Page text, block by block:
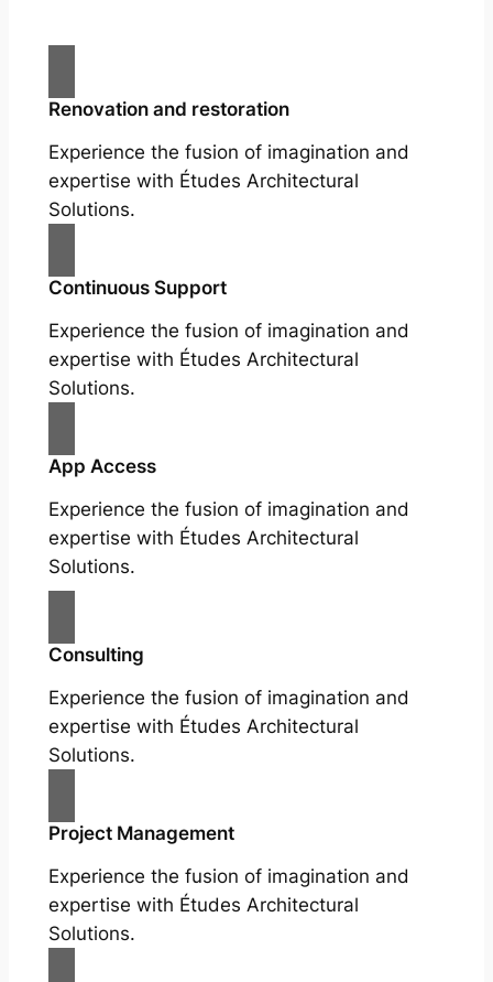
Renovation and restoration
Experience the fusion of imagination and
expertise with Études Architectural
Solutions.
Continuous Support
Experience the fusion of imagination and
expertise with Études Architectural
Solutions.
App Access
Experience the fusion of imagination and
expertise with Études Architectural
Solutions.
Consulting
Experience the fusion of imagination and
expertise with Études Architectural
Solutions.
Project Management
Experience the fusion of imagination and
expertise with Études Architectural
Solutions.